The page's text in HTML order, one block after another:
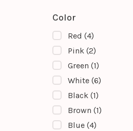
Color
Red (4)
Pink (2)
Green (1)
White (6)
Black (1)
Brown (1)
Blue (4)